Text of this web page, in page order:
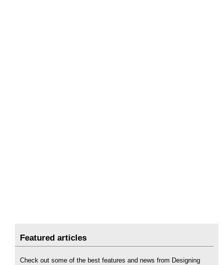
Featured articles
Check out some of the best features and news from Designing